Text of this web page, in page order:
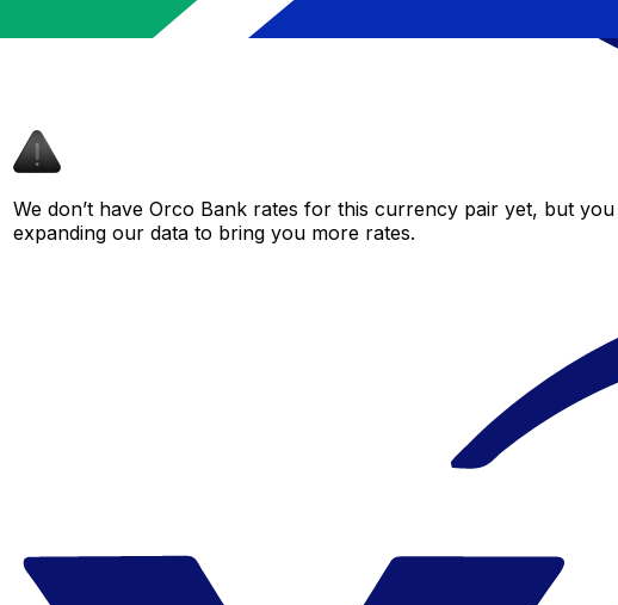
We don’t have Orco Bank rates for this currency pair yet, but
expanding our data to bring you more rates.